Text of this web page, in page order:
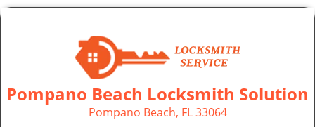
Pompano Beach Locksmith Solution
Pompano Beach, FL 33064